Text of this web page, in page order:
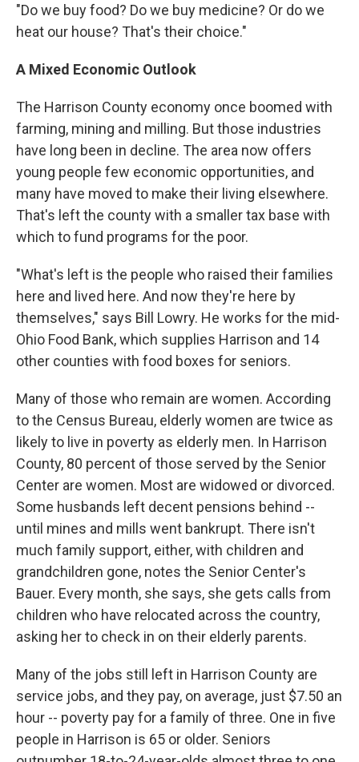
"Do we buy food? Do we buy medicine? Or do we
heat our house? That's their choice."
A Mixed Economic Outlook
The Harrison County economy once boomed with
farming, mining and milling. But those industries
have long been in decline. The area now offers
young people few economic opportunities, and
many have moved to make their living elsewhere.
That's left the county with a smaller tax base with
which to fund programs for the poor.
"What's left is the people who raised their families
here and lived here. And now they're here by
themselves," says Bill Lowry. He works for the mid-
Ohio Food Bank, which supplies Harrison and 14
other counties with food boxes for seniors.
Many of those who remain are women. According
to the Census Bureau, elderly women are twice as
likely to live in poverty as elderly men. In Harrison
County, 80 percent of those served by the Senior
Center are women. Most are widowed or divorced.
Some husbands left decent pensions behind --
until mines and mills went bankrupt. There isn't
much family support, either, with children and
grandchildren gone, notes the Senior Center's
Bauer. Every month, she says, she gets calls from
children who have relocated across the country,
asking her to check in on their elderly parents.
Many of the jobs still left in Harrison County are
service jobs, and they pay, on average, just $7.50 an
hour -- poverty pay for a family of three. One in five
people in Harrison is 65 or older. Seniors